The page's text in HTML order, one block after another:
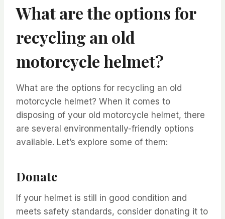
What are the options for
recycling an old
motorcycle helmet?
What are the options for recycling an old
motorcycle helmet? When it comes to
disposing of your old motorcycle helmet, there
are several environmentally-friendly options
available. Let’s explore some of them:
Donate
If your helmet is still in good condition and
meets safety standards, consider donating it to